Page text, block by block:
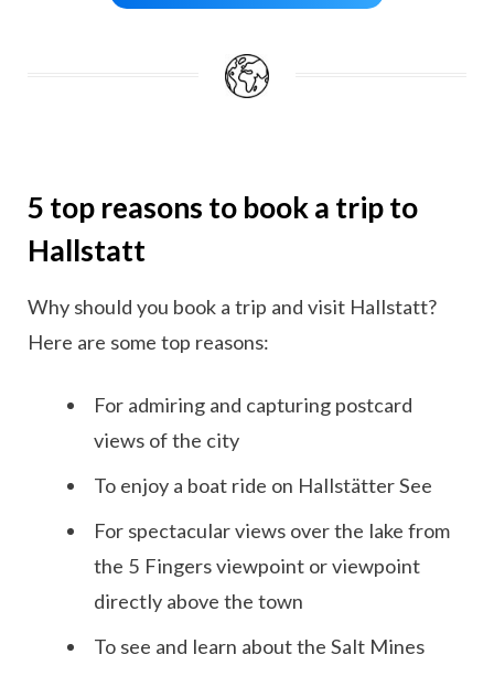
5 top reasons to book a trip to
Hallstatt
Why should you book a trip and visit Hallstatt?
Here are some top reasons:
For admiring and capturing postcard
views of the city
To enjoy a boat ride on Hallstätter See
For spectacular views over the lake from
the 5 Fingers viewpoint or viewpoint
directly above the town
To see and learn about the Salt Mines